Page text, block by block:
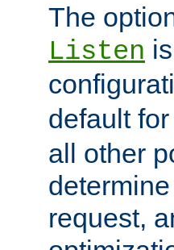
The
Listen
default
all other
request,